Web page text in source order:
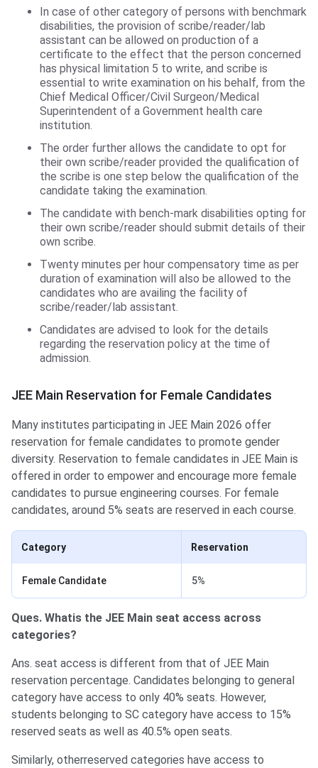
In case of other category of persons with benchmark
disabilities, the provision of scribe/reader/lab
assistant can be allowed on production of a
certificate to the effect that the person concerned
has physical limitation 5 to write, and scribe is
essential to write examination on his behalf, from the
Chief Medical Officer/Civil Surgeon/Medical
Superintendent of a Government health care
institution.
The order further allows the candidate to opt for
their own scribe/reader provided the qualification of
the scribe is one step below the qualification of the
candidate taking the examination.
The candidate with bench-mark disabilities opting for
their own scribe/reader should submit details of their
own scribe.
Twenty minutes per hour compensatory time as per
duration of examination will also be allowed to the
candidates who are availing the facility of
scribe/reader/lab assistant.
Candidates are advised to look for the details
regarding the reservation policy at the time of
admission.
JEE Main Reservation for Female Candidates
Many institutes participating in JEE Main 2026 offer
reservation for female candidates to promote gender
diversity. Reservation to female candidates in JEE Main is
offered in order to empower and encourage more female
candidates to pursue engineering courses. For female
candidates, around 5% seats are reserved in each course.
Category Reservation
Female Candidate 5%
Ques. Whatis the JEE Main seat access across
categories?
Ans. seat access is different from that of JEE Main
reservation percentage. Candidates belonging to general
category have access to only 40% seats. However,
students belonging to SC category have access to 15%
reserved seats as well as 40.5% open seats.
Similarly, otherreserved categories have access to